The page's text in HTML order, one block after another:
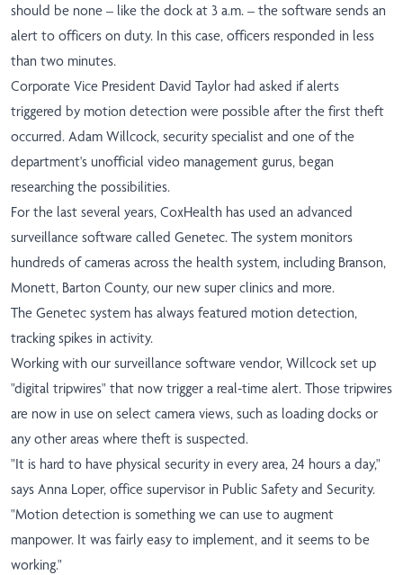
should be none – like the dock at 3 a.m. – the software sends an
alert to officers on duty. In this case, officers responded in less
than two minutes.
Corporate Vice President David Taylor had asked if alerts
triggered by motion detection were possible after the first theft
occurred. Adam Willcock, security specialist and one of the
department's unofficial video management gurus, began
researching the possibilities.
For the last several years, CoxHealth has used an advanced
surveillance software called Genetec. The system monitors
hundreds of cameras across the health system, including Branson,
Monett, Barton County, our new super clinics and more.
The Genetec system has always featured motion detection,
tracking spikes in activity.
Working with our surveillance software vendor, Willcock set up
"digital tripwires" that now trigger a real-time alert. Those tripwires
are now in use on select camera views, such as loading docks or
any other areas where theft is suspected.
"It is hard to have physical security in every area, 24 hours a day,"
says Anna Loper, office supervisor in Public Safety and Security.
"Motion detection is something we can use to augment
manpower. It was fairly easy to implement, and it seems to be
working."